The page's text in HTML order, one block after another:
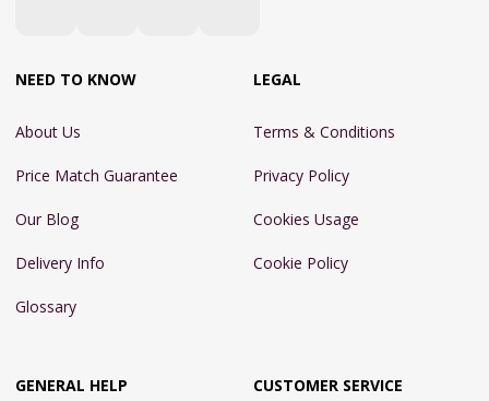
NEED TO KNOW
About Us
Price Match Guarantee
Our Blog
Delivery Info
Glossary
LEGAL
Terms & Conditions
Privacy Policy
Cookies Usage
Cookie Policy
GENERAL HELP CUSTOMER SERVICE